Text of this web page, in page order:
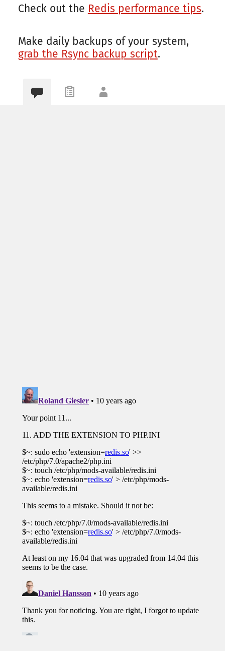
Check out the Redis performance tips.
Make daily backups of your system,
grab the Rsync backup script.